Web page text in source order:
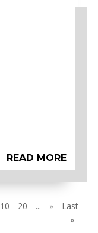
READ MORE
10 20 ... »
Last
»